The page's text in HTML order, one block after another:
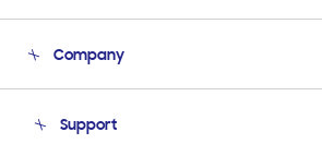
Company
Product Support
Support